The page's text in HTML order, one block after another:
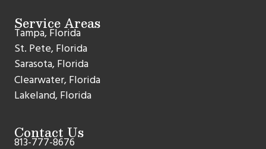
Service Areas
Tampa, Florida
St. Pete, Florida
Sarasota, Florida
Clearwater, Florida
Lakeland, Florida
Contact Us
813-777-8676